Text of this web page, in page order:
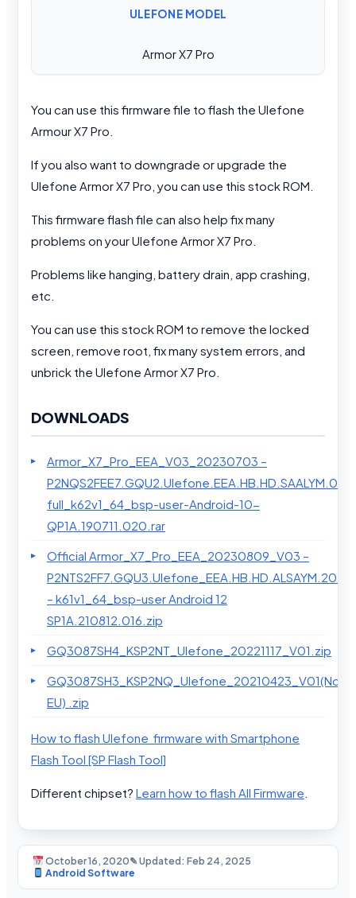
ULEFONE MODEL
Armor X7 Pro
You can use this firmware file to flash the Ulefone
Armour X7 Pro.
If you also want to downgrade or upgrade the
Ulefone Armor X7 Pro, you can use this stock ROM.
This firmware flash file can also help fix many
problems on your Ulefone Armor X7 Pro.
Problems like hanging, battery drain, app crashing,
etc.
You can use this stock ROM to remove the locked
screen, remove root, fix many system errors, and
unbrick the Ulefone Armor X7 Pro.
DOWNLOADS
Armor_X7_Pro_EEA_V03_20230703 –
full_k62v1_64_bsp-user-Android-10-
QP1A.190711.020.rar
Official Armor_X7_Pro_EEA_20230809_V03 –
– k61v1_64_bsp-user Android 12
SP1A.210812.016.zip
GQ3087SH4_KSP2NT_Ulefone_20221117_V01.zip
GQ3087SH3_KSP2NQ_Ulefone_20210423_V01(Non
EU) .zip
How to flash Ulefone firmware with Smartphone
Flash Tool [SP Flash Tool]
Different chipset? Learn how to flash All Firmware
October 16, 2020✎ Updated: Feb 24, 2025
Android Software